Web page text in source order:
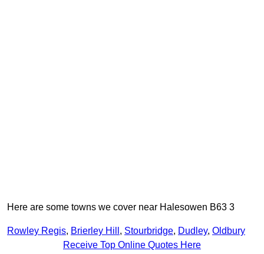
Here are some towns we cover near Halesowen B63 3
Rowley Regis, Brierley Hill , Stourbridge, Dudley, Oldbury
Receive Top Online Quotes Here